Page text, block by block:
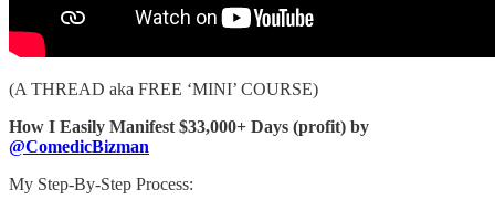
(A THREAD aka FREE ‘MINI’ COURSE)
How I Easily Manifest $33,000+ Days (profit) by
@ComedicBizman
My Step-By-Step Process: